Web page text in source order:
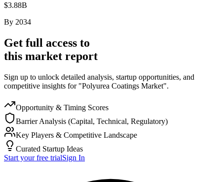
$3.88B
By 2034
Get full access to
this market report
Sign up to unlock detailed analysis, startup opportunities, and
competitive insights for "Polyurea Coatings Market".
Opportunity & Timing Scores
Barrier Analysis (Capital, Technical, Regulatory)
Key Players & Competitive Landscape
Curated Startup Ideas
Start your free trialSign In